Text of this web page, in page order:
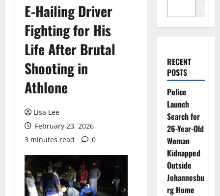
E-Hailing Driver
Fighting for His
Life After Brutal
Shooting in
Athlone
Lisa Lee
February 23, 2026
3 minutes read
0
RECENT
POSTS
Police
Launch
Search for
26-Year-Old
Woman
Kidnapped
Outside
Johannesbu
rg Home